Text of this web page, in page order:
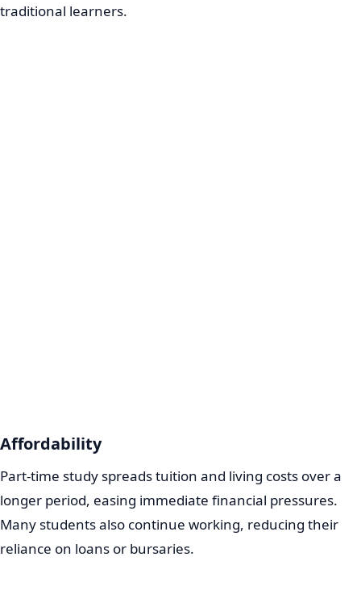
traditional learners.
Affordability
Part-time study spreads tuition and living costs over a
longer period, easing immediate financial pressures.
Many students also continue working, reducing their
reliance on loans or bursaries.